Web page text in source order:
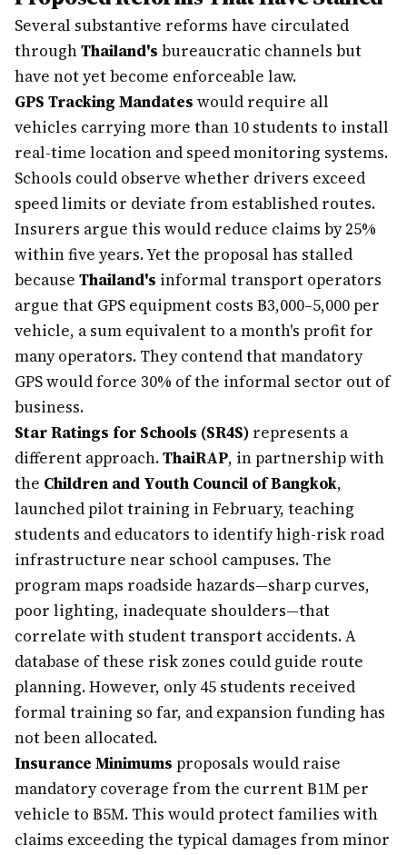
Several substantive reforms have circulated
throughThailand's bureaucratic channels but
have not yet become enforceable law.
GPS Tracking Mandates would require all
vehicles carrying more than 10 students to install
real-time location and speed monitoring systems.
Schools could observe whether drivers exceed
speed limits or deviate from established routes.
Insurers argue this would reduce claims by 25%
within five years. Yet the proposal has stalled
because Thailand's informal transport operators
argue that GPS equipment costs ฿3,000–5,000 per
vehicle, a sum equivalent to a month's profit for
many operators. They contend that mandatory
GPS would force 30% of the informal sector out of
business.
Star Ratings for Schools (SR4S) represents a
different approach.ThaiRAP, in partnership with
the Children and Youth Council of Bangkok,
launched pilot training in February, teaching
students and educators to identify high-risk road
infrastructure near school campuses. The
program maps roadside hazards—sharp curves,
poor lighting, inadequate shoulders—that
correlate with student transport accidents. A
database of these risk zones could guide route
planning. However, only 45 students received
formal training so far, and expansion funding has
not been allocated.
Insurance Minimums proposals would raise
mandatory coverage from the current ฿1M per
vehicle to ฿5M. This would protect families with
claims exceeding the typical damages from minor